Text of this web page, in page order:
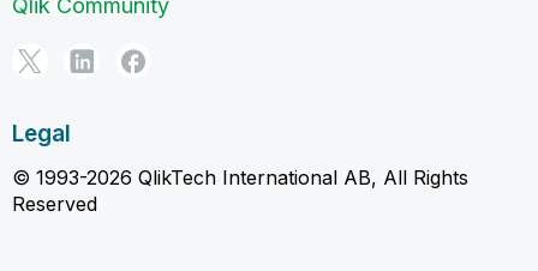
Legal
© 1993-2026 QlikTech International AB, All Rights
Reserved